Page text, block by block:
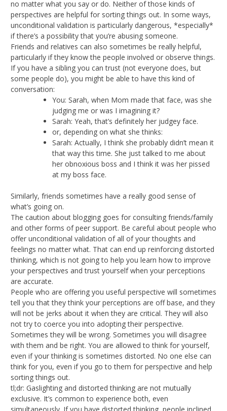
no matter what you say or do. Neither of those kinds of
perspectives are helpful for sorting things out. In some ways,
unconditional validation is particularly dangerous, *especially*
if there’s a possibility that you’re abusing someone.
Friends and relatives can also sometimes be really helpful,
particularly if they know the people involved or observe things.
If you have a sibling you can trust (not everyone does, but
some people do), you might be able to have this kind of
conversation:
You: Sarah, when Mom made that face, was she
judging me or was I imagining it?
Sarah: Yeah, that’s definitely her judgey face.
or, depending on what she thinks:
Sarah: Actually, I think she probably didn’t mean it
that way this time. She just talked to me about
her obnoxious boss and I think it was her pissed
at my boss face.
Similarly, friends sometimes have a really good sense of
what’s going on.
The caution about blogging goes for consulting friends/family
and other forms of peer support. Be careful about people who
offer unconditional validation of all of your thoughts and
feelings no matter what. That can end up reinforcing distorted
thinking, which is not going to help you learn how to improve
your perspectives and trust yourself when your perceptions
are accurate.
People who are offering you useful perspective will sometimes
tell you that they think your perceptions are off base, and they
will not be jerks about it when they are critical. They will also
not try to coerce you into adopting their perspective.
Sometimes they will be wrong. Sometimes you will disagree
with them and be right. You are allowed to think for yourself,
even if your thinking is sometimes distorted. No one else can
think for you, even if you go to them for perspective and help
sorting things out.
tl;dr: Gaslighting and distorted thinking are not mutually
exclusive. It’s common to experience both, even